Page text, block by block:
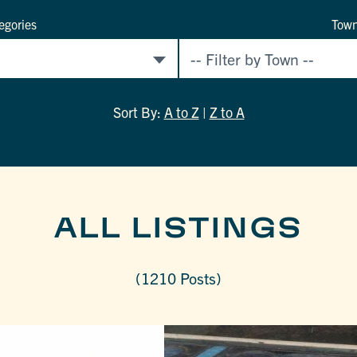
Sort By: A to Z| Z to A
ALL LISTINGS
(1210 Posts)